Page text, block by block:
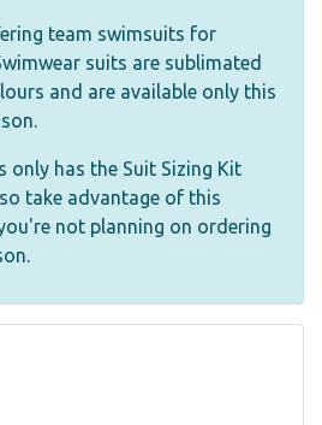
team swimsuits for
suits are sublimated
and are available only this
only has the Suit Sizing Kit
so take advantage of this
not planning on ordering